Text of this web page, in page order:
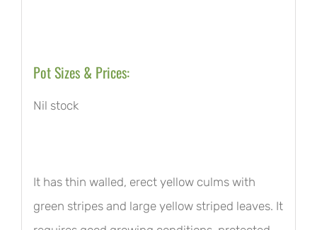
Pot Sizes & Prices:
Nil stock
It has thin walled, erect yellow culms with
green stripes and large yellow striped leaves. It